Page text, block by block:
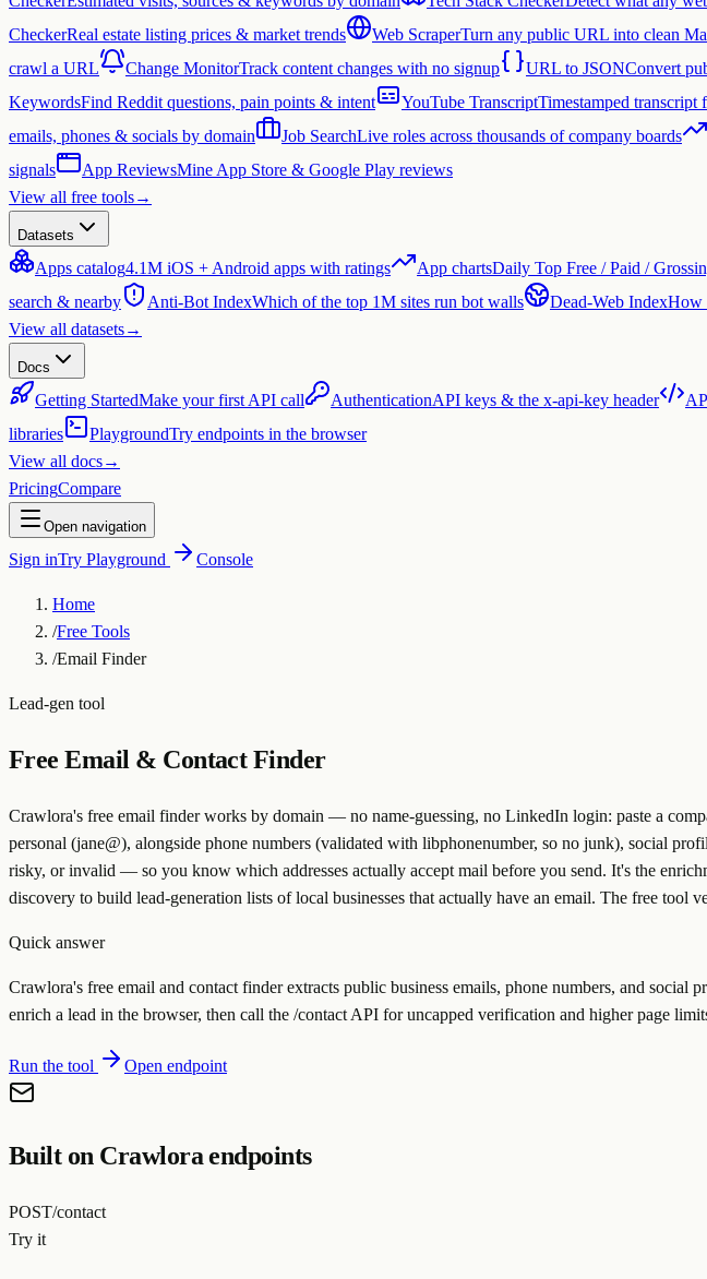
CheckerReal estate listing prices & market trends Web ScraperTurn any public URL into clean
crawl a URL
Change MonitorTrack content changes with no signup URL to JSONConvert
KeywordsFind Reddit questions, pain points & intent YouTube TranscriptTimestamped transcript
emails, phones & socials by domain
Job SearchLive roles across thousands of company boards
signals
App ReviewsMine App Store & Google Play reviews
View all free tools→
Datasets
Apps catalog4.1M iOS + Android apps with ratings App chartsDaily Top Free / Paid /
search & nearby
Anti-Bot IndexWhich of the top 1M sites run bot walls Dead-Web IndexHow
View all datasets→
Docs
Getting StartedMake your first API call AuthenticationAPI keys & the x-api-key header
libraries
PlaygroundTry endpoints in the browser
View all docs→
PricingCompare
Open navigation
Sign inTry Playground Console
Home
/Free Tools
/Email Finder
Lead-gen tool
Free Email & Contact Finder
Crawlora's free email finder works by domain — no name-guessing, no LinkedIn login: paste a
personal (jane@), alongside phone numbers (validated with libphonenumber, so no junk), social
risky, or invalid — so you know which addresses actually accept mail before you send. It's the
discovery to build lead-generation lists of local businesses that actually have an email. The free tool
Quick answer
Crawlora's free email and contact finder extracts public business emails, phone numbers, and
enrich a lead in the browser, then call the /contact API for uncapped verification and higher page
Run the tool Open endpoint
Built on Crawlora endpoints
POST/contact
Try it